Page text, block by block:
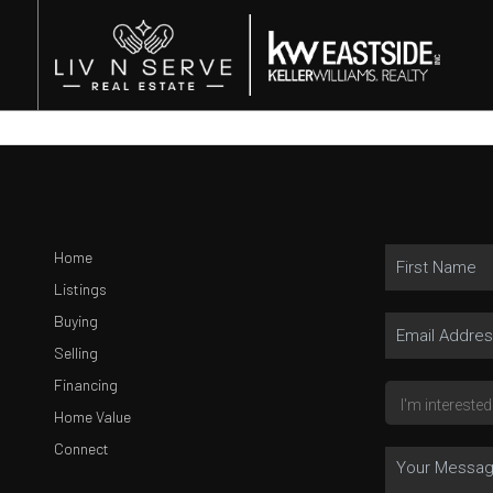
Home
Listings
Buying
Selling
Financing
Home Value
Connect